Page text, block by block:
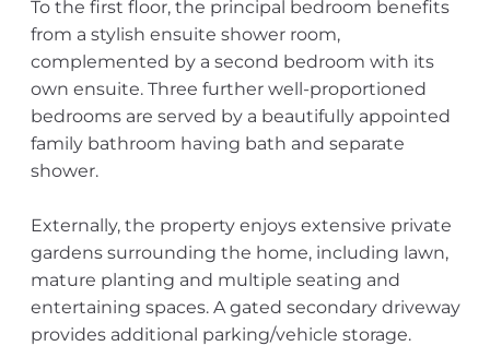
To the first floor, the principal bedroom benefits
from a stylish ensuite shower room,
complemented by a second bedroom with its
own ensuite. Three further well-proportioned
bedrooms are served by a beautifully appointed
family bathroom having bath and separate
shower.
Externally, the property enjoys extensive private
gardens surrounding the home, including lawn,
mature planting and multiple seating and
entertaining spaces. A gated secondary driveway
provides additional parking/vehicle storage.